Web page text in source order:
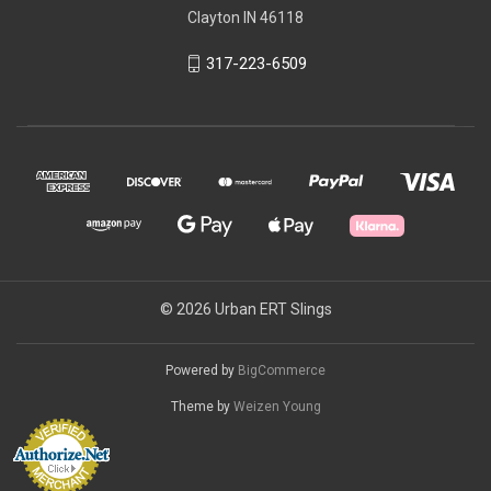
Clayton IN 46118
317-223-6509
© 2026 Urban ERT Slings
Powered by BigCommerce
Theme by Weizen Young